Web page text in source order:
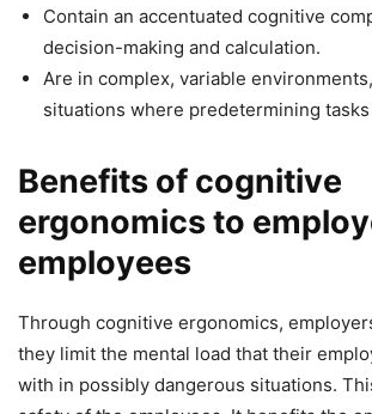
Contain an accentuated cognitive
decision-making and calculation.
Are in complex, variable
situations where predetermining
Benefits of cognitive
ergonomics to
employees
Through cognitive ergonomics,
they limit the mental load that their
with in possibly dangerous situations.